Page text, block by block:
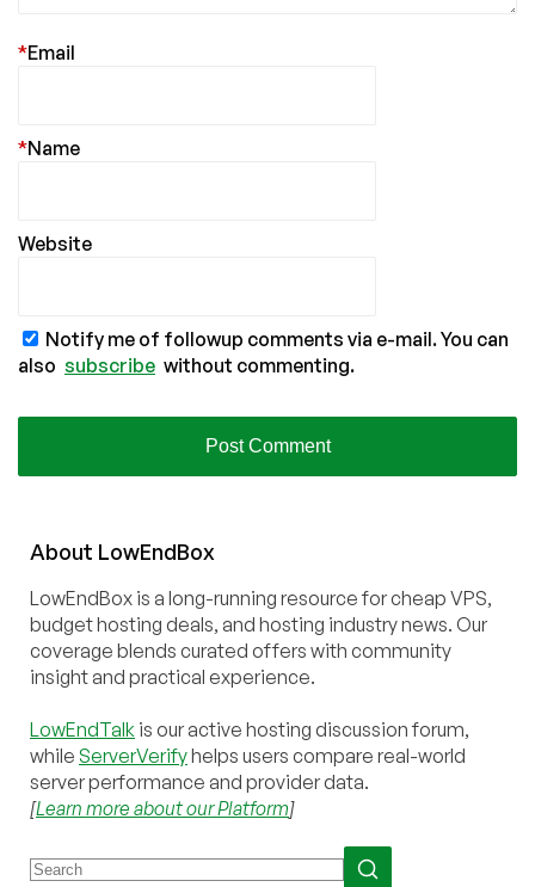
Email
*
Name
*
Website
Notify me of followup comments via e-mail. You can
also subscribe without commenting.
About LowEndBox
LowEndBox is a long-running resource for cheap VPS,
budget hosting deals, and hosting industry news. Our
coverage blends curated offers with community
insight and practical experience.
LowEndTalk is our active hosting discussion forum,
while ServerVerifyhelps users compare real-world
server performance and provider data.
[Learn more about our Platform]